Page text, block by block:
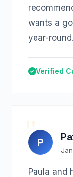
wants a
year-round.
Verified
P
Paula and